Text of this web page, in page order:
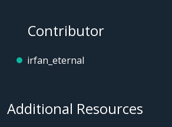
Contributor
irfan_eternal
Additional Resources